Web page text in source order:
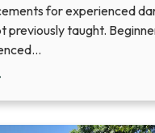
for experienced
previously taught.